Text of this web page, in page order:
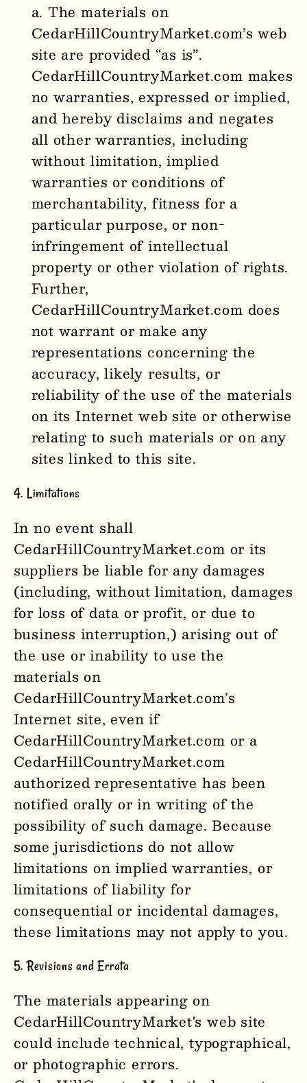
The materials on
CedarHillCountryMarket.com’s web
site are provided “as is”.
CedarHillCountryMarket.com makes
no warranties, expressed or implied,
and hereby disclaims and negates
all other warranties, including
without limitation, implied
warranties or conditions of
merchantability, fitness for a
particular purpose, or non-
infringement of intellectual
property or other violation of rights.
Further,
CedarHillCountryMarket.com does
not warrant or make any
representations concerning the
accuracy, likely results, or
reliability of the use of the materials
on its Internet web site or otherwise
relating to such materials or on any
sites linked to this site.
4. Limitations
In no event shall
CedarHillCountryMarket.com or its
suppliers be liable for any damages
(including, without limitation, damages
for loss of data or profit, or due to
business interruption,) arising out of
the use or inability to use the
materials on
CedarHillCountryMarket.com’s
Internet site, even if
CedarHillCountryMarket.com or a
CedarHillCountryMarket.com
authorized representative has been
notified orally or in writing of the
possibility of such damage. Because
some jurisdictions do not allow
limitations on implied warranties, or
limitations of liability for
consequential or incidental damages,
these limitations may not apply to you.
5. Revisions and Errata
The materials appearing on
CedarHillCountryMarket's web site
could include technical, typographical,
or photographic errors.